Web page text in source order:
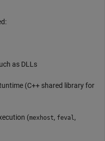
as DLLs
(C++ shared library for
(mexhost, feval,